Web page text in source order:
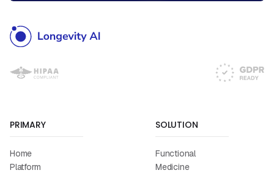
PRIMARY
Home
Platform
SOLUTION
Functional
Medicine